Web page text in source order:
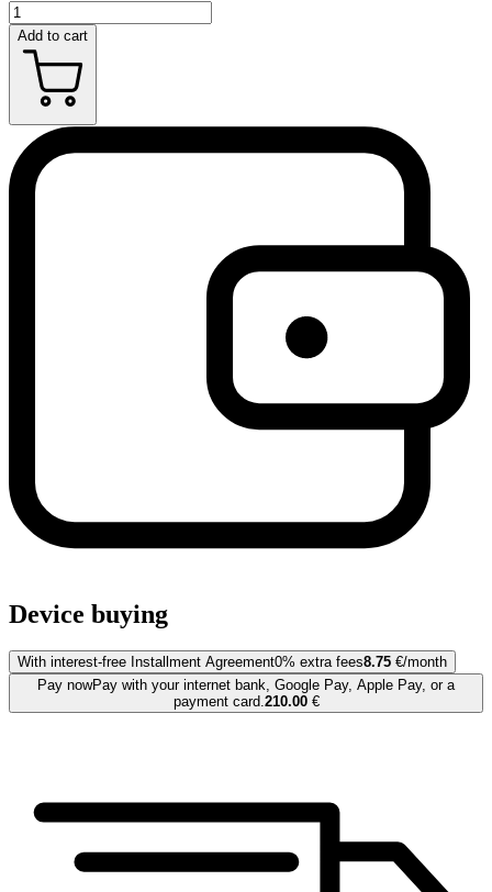
Add to cart
Device buying
With interest-free Installment Agreement0% extra fees8.75 €/month
Pay nowPay with your internet bank, Google Pay, Apple Pay, or a
payment card.210.00€